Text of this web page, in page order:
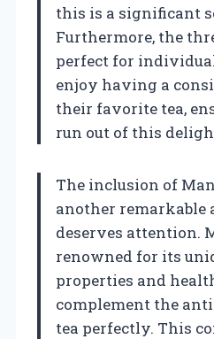
this is a significant
Furthermore, the
perfect for
enjoy having a
their favorite tea,
run out of this
The inclusion of
another remarkable
deserves attention.
renowned for its
properties and
complement the
tea perfectly. This